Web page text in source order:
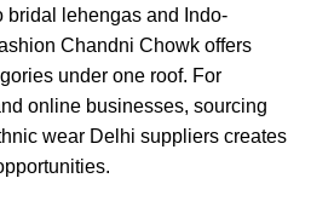
bridal lehengas and Indo-
Chandni Chowk offers
under one roof. For
online businesses, sourcing
wear Delhi suppliers creates